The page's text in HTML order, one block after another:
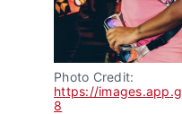
https://
8